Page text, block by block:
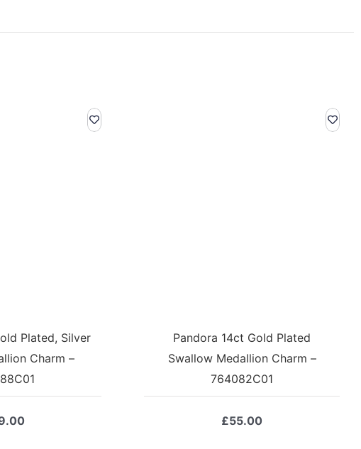
Plated, Silver
Charm –
Pandora 14ct Gold Plated
Swallow Medallion Charm –
764082C01
£55.00